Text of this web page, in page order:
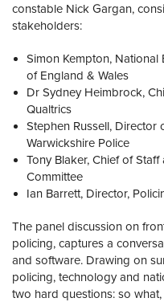
constable Nick Gargan,
stakeholders:
Simon Kempton, National
of England & Wales
Dr Sydney Heimbrock,
Qualtrics
Stephen Russell, Director
Warwickshire Police
Tony Blaker, Chief of
Committee
Ian Barrett, Director,
The panel discussion on
policing, captures a
and software. Drawing on
policing, technology and
two hard questions: so